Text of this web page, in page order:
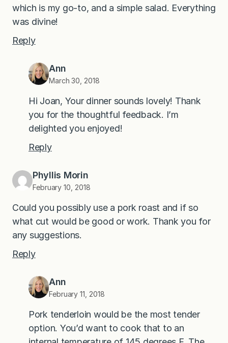
which is my go-to, and a simple salad. Everything
was divine!
Reply
Ann
March 30, 2018
Hi Joan, Your dinner sounds lovely! Thank
you for the thoughtful feedback. I’m
delighted you enjoyed!
Reply
Phyllis Morin
February 10, 2018
Could you possibly use a pork roast and if so
what cut would be good or work. Thank you for
any suggestions.‍
Reply
Ann
February 11, 2018
Pork tenderloin would be the most tender
option. You’d want to cook that to an